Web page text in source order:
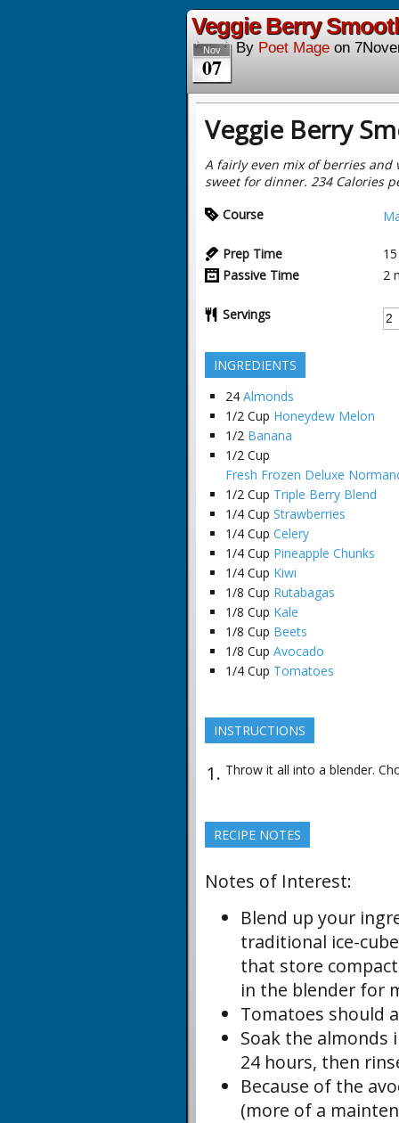
Veggie Berry
Nov
07
By Poet Mage on
Veggie Berry
A fairly even mix of berries and
sweet for dinner. 234 Calories
Course
Prep Time
15
Passive Time
2
Servings
INGREDIENTS
24 Almonds
1/2 Cup Honeydew Melon
1/2 Banana
1/2 Cup
Fresh Frozen Deluxe
1/2 Cup Triple Berry Blend
1/4 Cup Strawberries
1/4 Cup Celery
1/4 Cup Pineapple Chunks
1/4 Cup Kiwi
1/8 Cup Rutabagas
1/8 Cup Kale
1/8 Cup Beets
1/8 Cup Avocado
1/4 Cup Tomatoes
INSTRUCTIONS
Throw it all into a blender.
RECIPE NOTES
Notes of Interest:
Blend up your
traditional ice-
that store
in the blender for
Tomatoes should
Soak the almonds
24 hours, then
Because of the
(more of a